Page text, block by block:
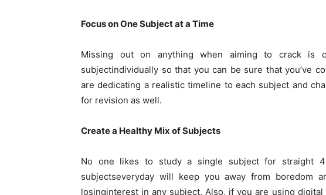
Focus on One Subject at a Time
Missing out on anything when aiming to crack is
subjectindividually so that you can be sure that you’ve
are dedicating a realistic timeline to each subject and
for revision as well.
Create a Healthy Mix of Subjects
No one likes to study a single subject for straight
subjectseveryday will keep you away from boredom
losinginterest in any subject. Also, if you are using